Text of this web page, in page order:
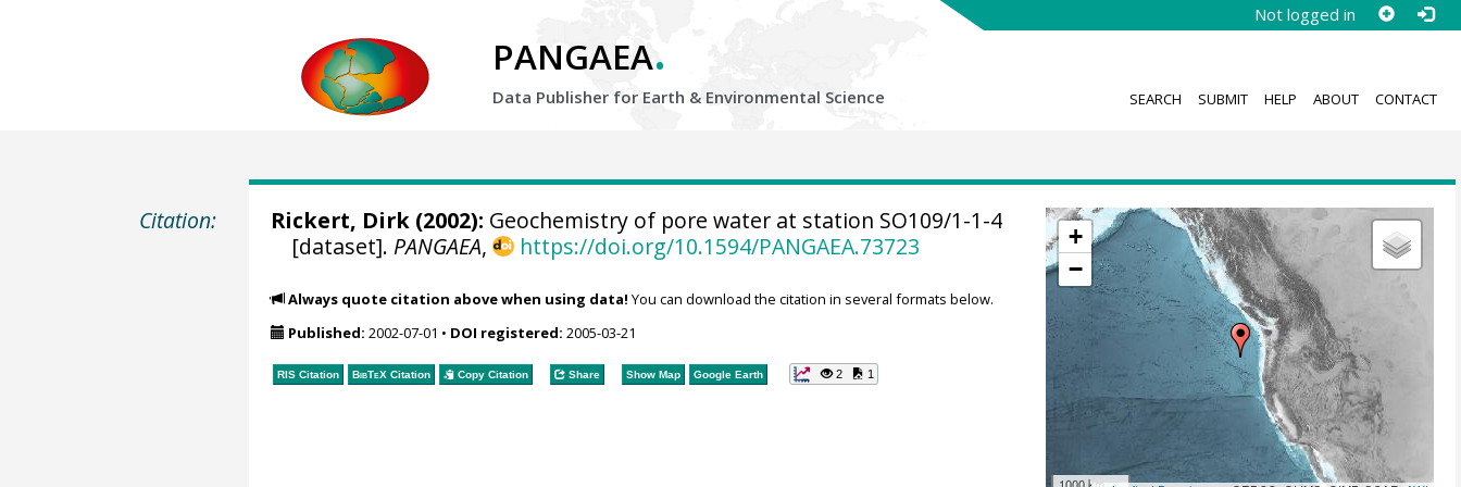
Not logged in
PANGAEA.
Data Publisher for Earth & Environmental Science SEARCH SUBMIT HELP ABOUT CONTACT
Citation:
+
−
1000 km
Rickert, Dirk(2002): Geochemistry of pore water at station SO109/1-1-4
[dataset]. PANGAEA, https://doi.org/10.1594/PANGAEA.73723
Always quote citation above when using data! You can download the citation in several formats below.
Published: 2002-07-01 • DOI registered: 2005-03-21
RIS Citation BibTeXCitation Copy Citation Share Show Map Google Earth 2 1